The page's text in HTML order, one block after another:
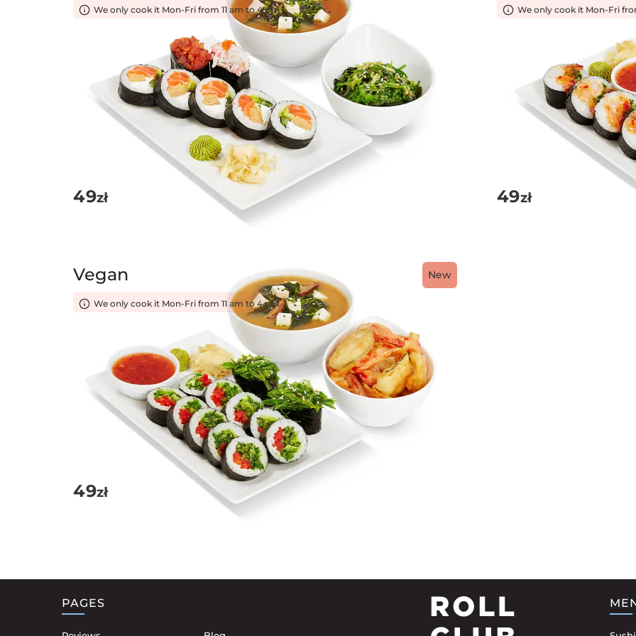
We only cook it Mon-Fri from 11 am to 4 pm
49zł
We only cook it Mon-Fri
49zł
New
Vegan
We only cook it Mon-Fri from 11 am to 4 pm
49zł
PAGES